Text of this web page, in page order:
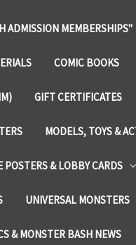
ADMISSION MEMBERSHIPS"
COMIC BOOKS
GIFT CERTIFICATES
MODELS, TOYS &
POSTERS & LOBBY CARDS
UNIVERSAL MONSTERS
& MONSTER BASH NEWS